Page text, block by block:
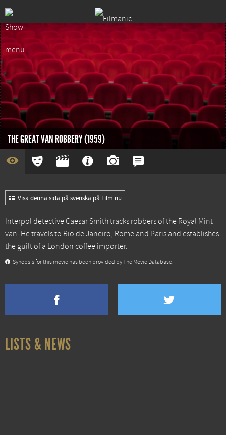
THE GREAT VAN ROBBERY (1959)
Visa denna sida på svenska på Film.nu
Interpol detective Caesar Smith tracks robbers of the Royal Mint
van. He travels to Rio de Janeiro, Rome and Paris and establishes
the guilt of a London coffee importer.
Synopsis for this movie has been provided by The Movie Database.
LISTS & NEWS